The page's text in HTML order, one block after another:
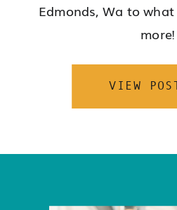
Edmonds, Wa to
more!
VIEW